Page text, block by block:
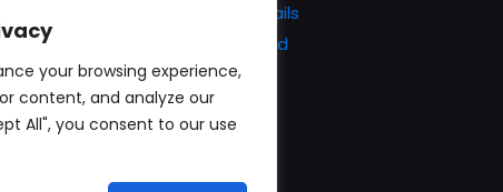
your browsing experience,
content, and analyze our
All", you consent to our use
Account details
Lost password